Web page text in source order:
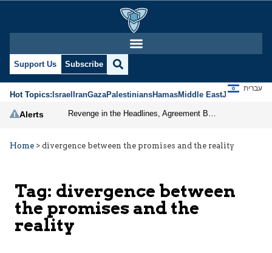
Support Us Subscribe
Hot Topics:IsraelIranGazaPalestiniansHamasMiddle EastJews
עברית
Alerts
Home > divergence between the promises and the reality
Tag: divergence between
the promises and the
reality